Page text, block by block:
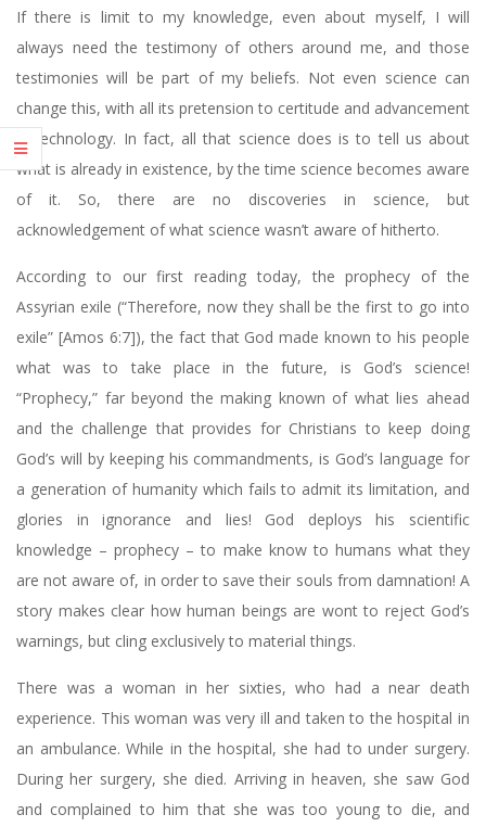
If there is limit to my knowledge, even about myself, I will
always need the testimony of others around me, and those
testimonies will be part of my beliefs. Not even science can
change this, with all its pretension to certitude and advancement
in technology. In fact, all that science does is to tell us about
what is already in existence, by the time science becomes aware
of it. So, there are no discoveries in science, but
acknowledgement of what science wasn’t aware of hitherto.
According to our first reading today, the prophecy of the
Assyrian exile (“Therefore, now they shall be the first to go into
exile” [Amos 6:7]), the fact that God made known to his people
what was to take place in the future, is God’s science!
“Prophecy,” far beyond the making known of what lies ahead
and the challenge that provides for Christians to keep doing
God’s will by keeping his commandments, is God’s language for
a generation of humanity which fails to admit its limitation, and
glories in ignorance and lies! God deploys his scientific
knowledge – prophecy – to make know to humans what they
are not aware of, in order to save their souls from damnation! A
story makes clear how human beings are wont to reject God’s
warnings, but cling exclusively to material things.
There was a woman in her sixties, who had a near death
experience. This woman was very ill and taken to the hospital in
an ambulance. While in the hospital, she had to under surgery.
During her surgery, she died. Arriving in heaven, she saw God
and complained to him that she was too young to die, and